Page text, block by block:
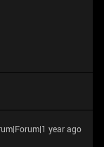
year ago